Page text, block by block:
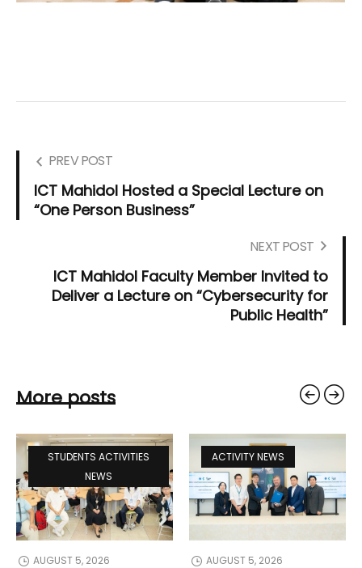
PREV POST
ICT Mahidol Hosted a Special Lecture on
“One Person Business”
NEXT POST
ICT Mahidol Faculty Member Invited to
Deliver a Lecture on “Cybersecurity for
Public Health”
More posts
STUDENTS ACTIVITIES
NEWS
AUGUST 5, 2026
ACTIVITY NEWS
AUGUST 5, 2026